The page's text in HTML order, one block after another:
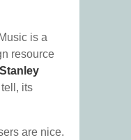
is a
resource
Stanley
its
are nice.